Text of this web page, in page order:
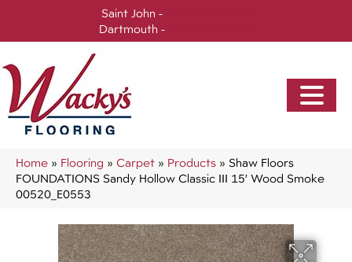
Saint John -
Dartmouth -
Home » Flooring » Carpet » Products » Shaw Floors
FOUNDATIONS Sandy Hollow Classic III 15′ Wood Smoke
00520_E0553